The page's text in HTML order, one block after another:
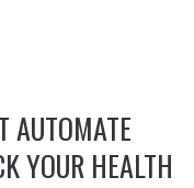
AUTOMATE
YOUR HEALTH